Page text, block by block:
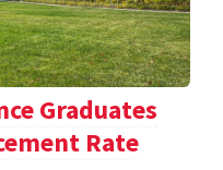
Graduates
Rate